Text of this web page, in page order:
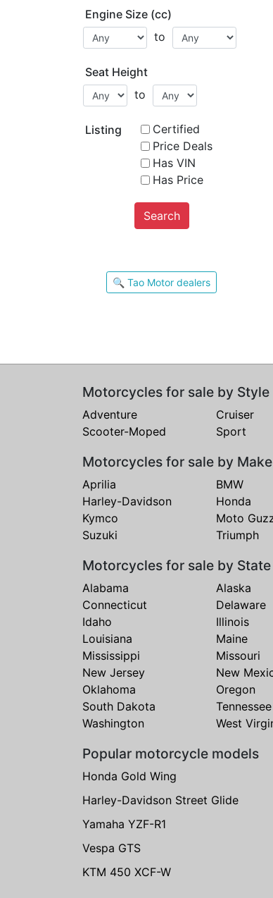
Engine Size (cc)
to
Seat Height
to
Listing
Certified
Price Deals
Has VIN
Has Price
Search
🔍 Tao Motor dealers
Motorcycles for sale by Style
Adventure Cruiser
Scooter-Moped
Sport
Motorcycles for sale by Make
Aprilia BMW
Harley-Davidson
Honda
Kymco
Moto
Suzuki
Triumph
Motorcycles for sale by State
Alabama Alaska
Connecticut
Delaware
Idaho
Illinois
Louisiana
Maine
Mississippi
Missouri
New Jersey
New
Oklahoma
Oregon
South Dakota
Tennessee
Washington
West
Popular motorcycle models
Honda Gold Wing
Harley-Davidson Street Glide
Yamaha YZF-R1
Vespa GTS
KTM 450 XCF-W